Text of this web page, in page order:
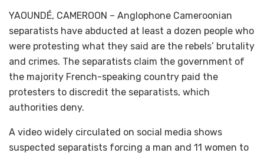
YAOUNDÉ, CAMEROON – Anglophone Cameroonian
separatists have abducted at least a dozen people who
were protesting what they said are the rebels’ brutality
and crimes. The separatists claim the government of
the majority French-speaking country paid the
protesters to discredit the separatists, which
authorities deny.
A video widely circulated on social media shows
suspected separatists forcing a man and 11 women to